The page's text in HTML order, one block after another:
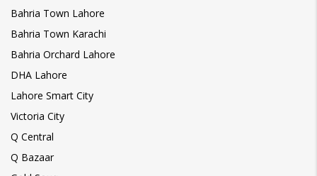
Bahria Town Lahore
Bahria Town Karachi
Bahria Orchard Lahore
DHA Lahore
Lahore Smart City
Victoria City
Q Central
Q Bazaar